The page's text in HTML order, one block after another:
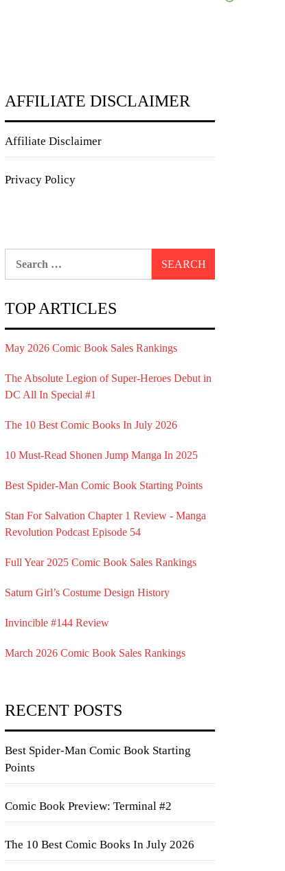
AFFILIATE DISCLAIMER
Affiliate Disclaimer
Privacy Policy
TOP ARTICLES
May 2026 Comic Book Sales Rankings
The Absolute Legion of Super-Heroes Debut in
DC All In Special #1
The 10 Best Comic Books In July 2026
10 Must-Read Shonen Jump Manga In 2025
Best Spider-Man Comic Book Starting Points
Stan For Salvation Chapter 1 Review - Manga
Revolution Podcast Episode 54
Full Year 2025 Comic Book Sales Rankings
Saturn Girl’s Costume Design History
Invincible #144 Review
March 2026 Comic Book Sales Rankings
RECENT POSTS
Best Spider-Man Comic Book Starting
Points
Comic Book Preview: Terminal #2
The 10 Best Comic Books In July 2026